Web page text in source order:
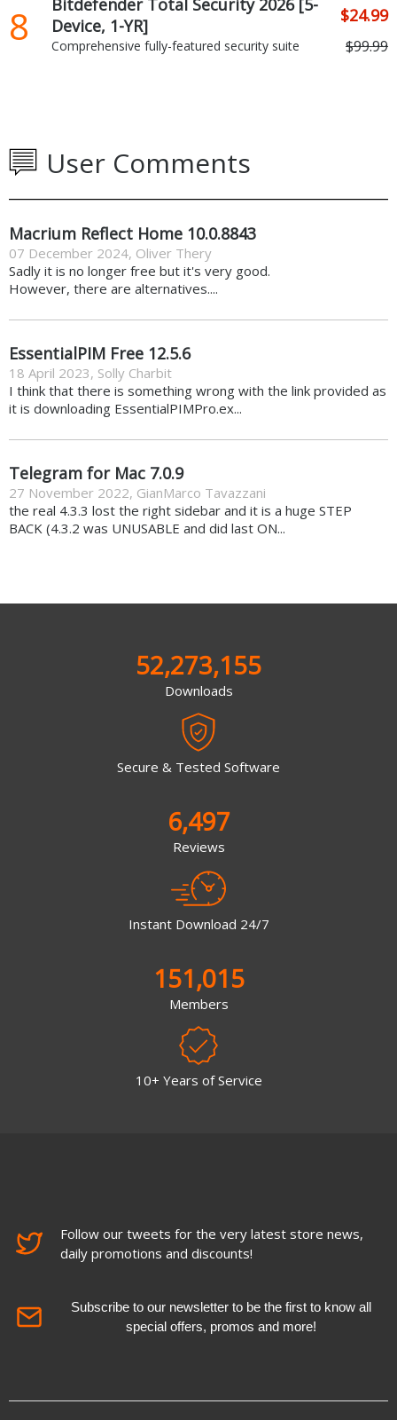
8
Device, 1-YR]
$24.99
Comprehensive fully-featured security suite $99.99
User Comments
Macrium Reflect Home 10.0.8843
07 December 2024, Oliver Thery
Sadly it is no longer free but it's very good.
However, there are alternatives....
EssentialPIM Free 12.5.6
18 April 2023, Solly Charbit
I think that there is something wrong with the link provided as
it is downloading EssentialPIMPro.ex...
Telegram for Mac 7.0.9
27 November 2022, GianMarco Tavazzani
the real 4.3.3 lost the right sidebar and it is a huge STEP
BACK (4.3.2 was UNUSABLE and did last ON...
52,273,155
Downloads
Secure & Tested Software
6,497
Reviews
Instant Download 24/7
151,015
Members
10+ Years of Service
Follow our tweets for the very latest store news,
daily promotions and discounts!
Subscribe to our newsletter to be the first to know all
special offers, promos and more!